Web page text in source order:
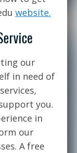
website.
our
in need of
you.
in
our
A free